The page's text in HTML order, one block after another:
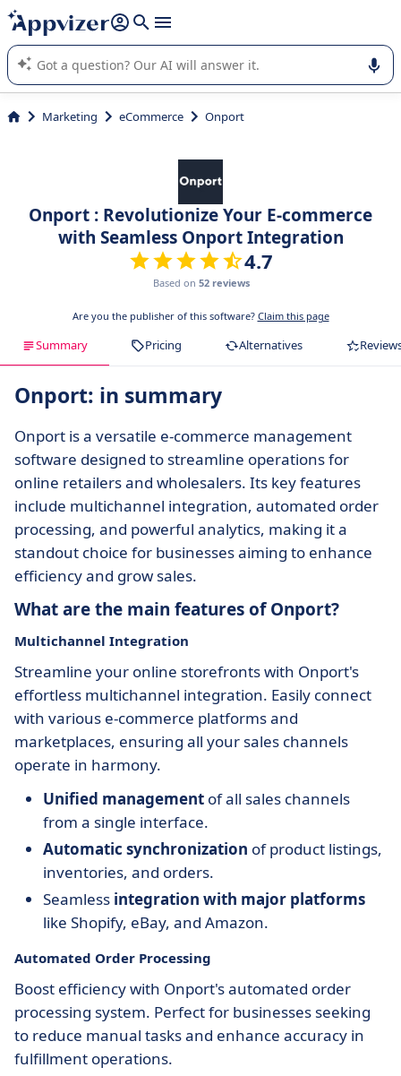
it (several lines with shift + enter
Appvizer's AI guides you in the use or selection of enterprise
SaaS software.
Marketing eCommerce Onport
Onport : Revolutionize Your E-commerce
with Seamless Onport Integration
4.7
Based on 52 reviews
Are you the publisher of this software? Claim this page
Summary Pricing Alternatives
Onport: in summary
Onport is a versatile e-commerce management
software designed to streamline operations for
online retailers and wholesalers. Its key features
include multichannel integration, automated order
processing, and powerful analytics, making it a
standout choice for businesses aiming to enhance
efficiency and grow sales.
What are the main features of Onport?
Multichannel Integration
Streamline your online storefronts with Onport's
effortless multichannel integration. Easily connect
with various e-commerce platforms and
marketplaces, ensuring all your sales channels
operate in harmony.
Unified management of all sales channels
from a single interface.
Automatic synchronization of product listings,
inventories, and orders.
Seamless integration with major platforms
like Shopify, eBay, and Amazon.
Automated Order Processing
Boost efficiency with Onport's automated order
processing system. Perfect for businesses seeking
to reduce manual tasks and enhance accuracy in
fulfillment operations.